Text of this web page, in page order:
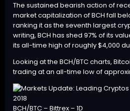
The sustained bearish action of
market capitalization of BCH fall
ranking it as the seventh largest
writing, BCH has shed 97% of its
its all-time high of roughly $4,000
Looking at the BCH/BTC charts,
trading at an all-time low of
BCH/BTC – Bittrex – 1D